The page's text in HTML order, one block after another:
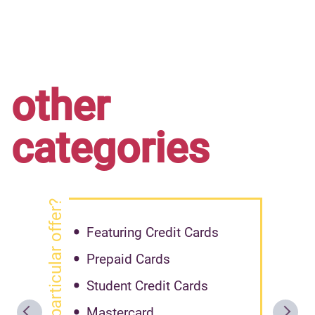
other
categories
got particular offer?
Featuring Credit Cards
Prepaid Cards
Student Credit Cards